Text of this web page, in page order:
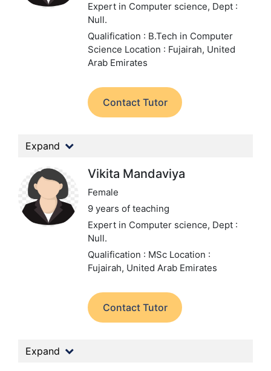
Expert in Computer science, Dept :
Null.
Qualification : B.Tech in Computer
Science Location : Fujairah, United
Arab Emirates
Contact Tutor
Expand
Vikita Mandaviya
Female
9 years of teaching
Expert in Computer science, Dept :
Null.
Qualification : MSc Location :
Fujairah, United Arab Emirates
Contact Tutor
Expand